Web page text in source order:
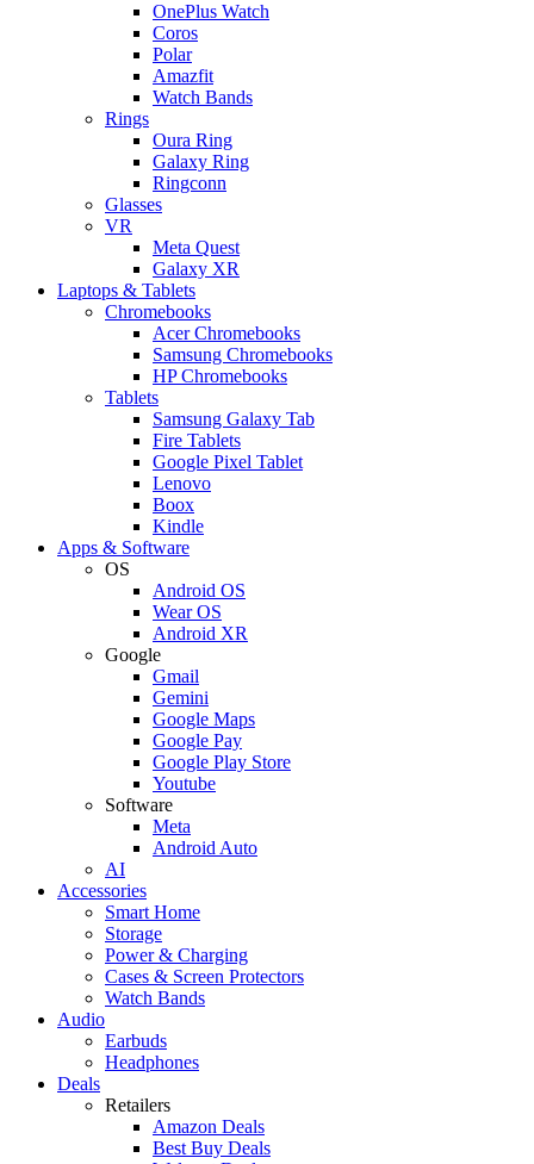
OnePlus Watch
Coros
Polar
Amazfit
Watch Bands
Rings
Oura Ring
Galaxy Ring
Ringconn
Glasses
VR
Meta Quest
Galaxy XR
Laptops & Tablets
Chromebooks
Acer Chromebooks
Samsung Chromebooks
HP Chromebooks
Tablets
Samsung Galaxy Tab
Fire Tablets
Google Pixel Tablet
Lenovo
Boox
Kindle
Apps & Software
OS
Android OS
Wear OS
Android XR
Google
Gmail
Gemini
Google Maps
Google Pay
Google Play Store
Youtube
Software
Meta
Android Auto
AI
Accessories
Smart Home
Storage
Power & Charging
Cases & Screen Protectors
Watch Bands
Audio
Earbuds
Headphones
Deals
Retailers
Amazon Deals
Best Buy Deals